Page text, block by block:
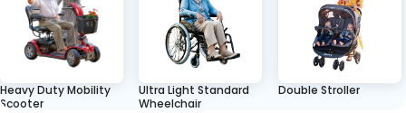
Heavy Duty Mobility
Scooter
Ultra Light Standard
Wheelchair
Double Stroller